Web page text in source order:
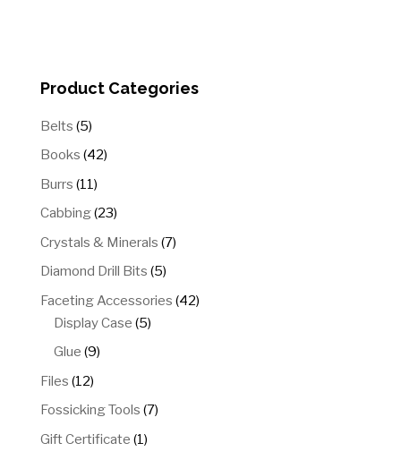
Product Categories
Belts 55
products
Books 4242
Burrs 1111
products
Cabbing 2323
products
Crystals & Minerals 77
Diamond Drill Bits 55
products
Faceting Accessories 4242
Display Case 55
Glue 99
Files 1212
products
Fossicking Tools 77
Gift Certificate 11